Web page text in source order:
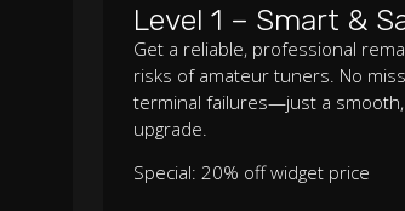
Level 1 – Smart &
Get a reliable, professional
risks of amateur tuners. No
terminal failures—just a
upgrade.
Special: 20% off widget price